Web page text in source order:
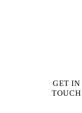
GET IN
TOUCH